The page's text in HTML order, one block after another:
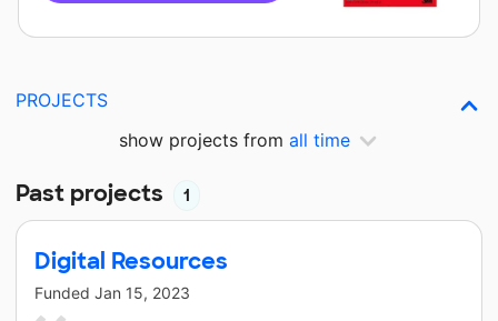
PROJECTS
show projects from all time
Past projects 1
Digital Resources
Funded Jan 15, 2023